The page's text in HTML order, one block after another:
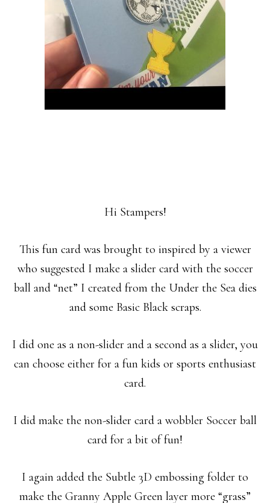
Hi Stampers!
This fun card was brought to inspired by a viewer
who suggested I make a slider card with the soccer
ball and “net” I created from the Under the Sea dies
and some Basic Black scraps.
I did one as a non-slider and a second as a slider, you
can choose either for a fun kids or sports enthusiast
card.
I did make the non-slider card a wobbler Soccer ball
card for a bit of fun!
I again added the Subtle 3D embossing folder to
make the Granny Apple Green layer more “grass”